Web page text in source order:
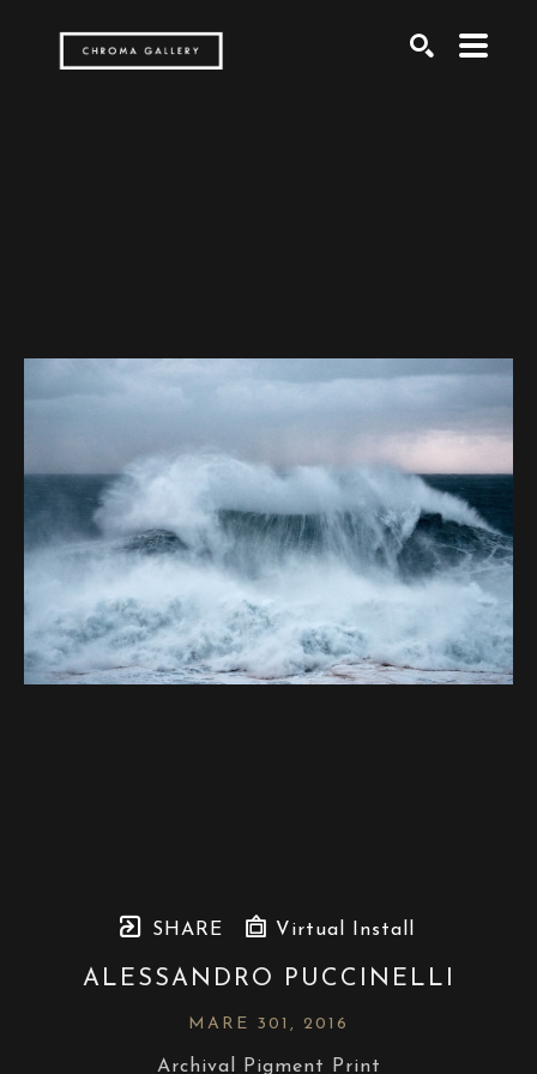
SHARE Virtual Install
ALESSANDRO PUCCINELLI
MARE 301 , 2016
Archival Pigment Print